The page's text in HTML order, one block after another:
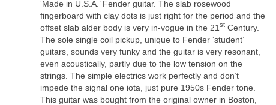
‘Made in U.S.A.’ Fender guitar. The slab rosewood
fingerboard with clay dots is just right for the period and the
offset slab alder body is very in‑vogue in the 21 st Century.
The sole single coil pickup, unique to Fender ‘student’
guitars, sounds very funky and the guitar is very resonant,
even acoustically, partly due to the low tension on the
strings. The simple electrics work perfectly and don’t
impede the signal one iota, just pure 1950s Fender tone.
This guitar was bought from the original owner in Boston,